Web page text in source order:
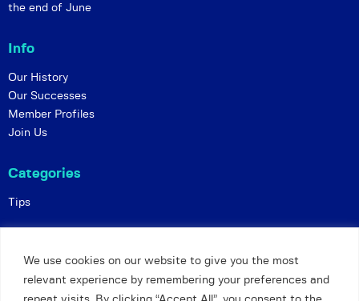
We use cookies on our website to give you the most
relevant experience by remembering your preferences and
the end of June
Info
Our History
Our Successes
Member Profiles
Join Us
Categories
Tips